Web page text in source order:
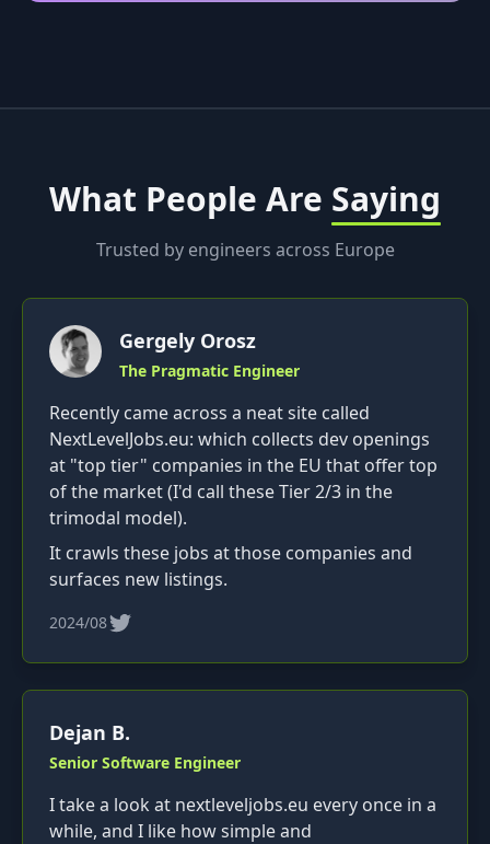
What People Are Saying
Trusted by engineers across Europe
Gergely Orosz
The Pragmatic Engineer
Recently came across a neat site called
NextLevelJobs.eu: which collects dev openings
at "top tier" companies in the EU that offer top
of the market (I'd call these Tier 2/3 in the
trimodal model).
It crawls these jobs at those companies and
surfaces new listings.
2024/08
Dejan B.
Senior Software Engineer
I take a look at nextleveljobs.eu every once in a
while, and I like how simple and